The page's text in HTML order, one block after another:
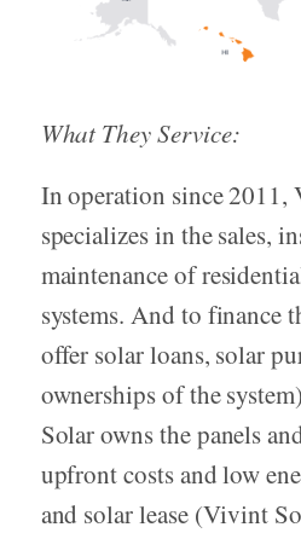
What They Service:
In operation since
specializes in the sales,
maintenance of
systems. And to finance
offer solar loans, solar
ownerships of the
Solar owns the panels
upfront costs and low
and solar lease (Vivint